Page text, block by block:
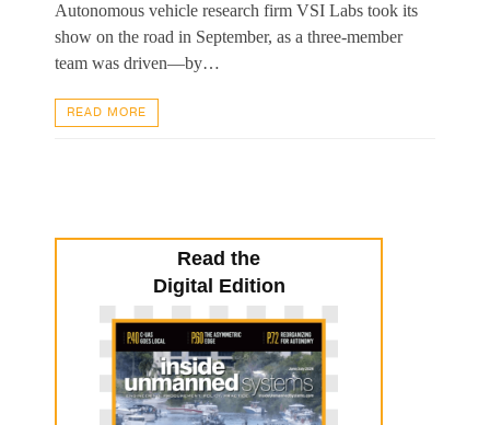
Autonomous vehicle research firm VSI Labs took its
show on the road in September, as a three-member
team was driven—by…
READ MORE
Read the
Digital Edition